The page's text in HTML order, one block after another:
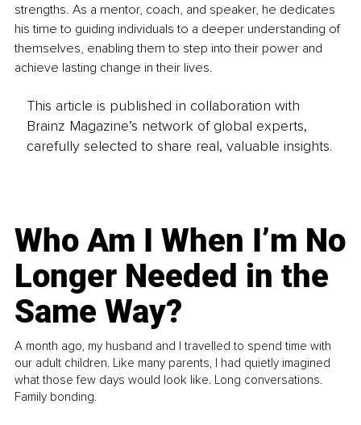
strengths. As a mentor, coach, and speaker, he dedicates
his time to guiding individuals to a deeper understanding of
themselves, enabling them to step into their power and
achieve lasting change in their lives.
This article is published in collaboration with
Brainz Magazine’s network of global experts,
carefully selected to share real, valuable insights.
Who Am I When I’m No
Longer Needed in the
Same Way?
A month ago, my husband and I travelled to spend time with
our adult children. Like many parents, I had quietly imagined
what those few days would look like. Long conversations.
Family bonding.